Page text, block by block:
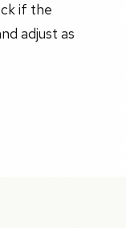
if the
adjust as